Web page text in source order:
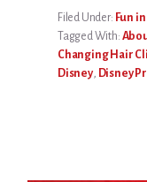
Filed Under: Fun
Tagged With:
Changing Hair
Disney, Disney